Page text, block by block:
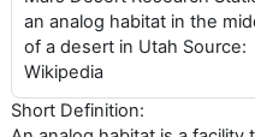
an analog habitat in the
of a desert in Utah Source:
Wikipedia
Short Definition: